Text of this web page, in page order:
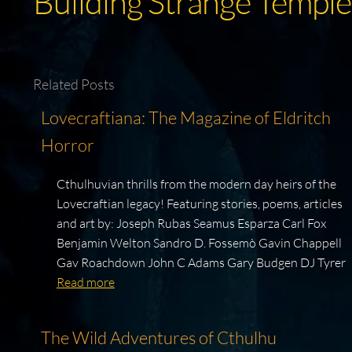
Related Posts
Lovecraftiana: The Magazine of Eldritch
Horror
Cthulhuvian thrills from the modern day heirs of the
Lovecraftian legacy! Featuring stories, poems, articles
and art by: Joseph Rubas Seamus Esparza Carl Fox
Benjamin Welton Sandro D. Fossemò Gavin Chappell
Gav Roachdown John C Adams Gary Budgen DJ Tyrer
Read more
The Wild Adventures of Cthulhu